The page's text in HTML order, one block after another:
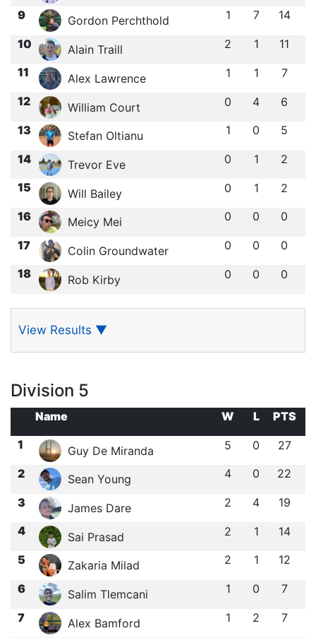
9 Gordon Perchthold 1 7 14
10 Alain Traill 2 1 11
11 Alex Lawrence 1 1 7
12 William Court 0 4 6
13 Stefan Oltianu 1 0 5
14 Trevor Eve 0 1 2
15 Will Bailey 0 1 2
16 Meicy Mei 0 0 0
17 Colin Groundwater 0 0 0
18 Rob Kirby 0 0 0
View Results ▼
Division 5
Name W L
PTS
1
Guy De Miranda 5 0 27
2 Sean Young 4 0 22
3 James Dare 2 4 19
4 Sai Prasad 2 1 14
5 Zakaria Milad 2 1 12
6 Salim Tlemcani 1 0 7
7 Alex Bamford 1 2 7